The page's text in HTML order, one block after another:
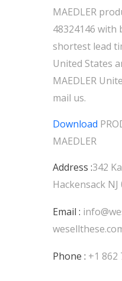
MAEDLER
48324146 with
shortest lead
United States
MAEDLER
mail us.
Download
MAEDLER
Address :342
Hackensack NJ
Email :
Phone : +1 862